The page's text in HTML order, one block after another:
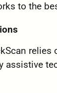
to the
assistive